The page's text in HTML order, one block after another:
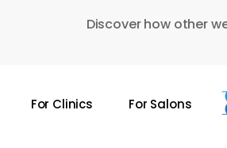
Discover how other
For Clinics For Salons